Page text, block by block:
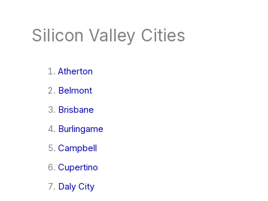
Silicon Valley Cities
Atherton
Belmont
Brisbane
Burlingame
Campbell
Cupertino
Daly City